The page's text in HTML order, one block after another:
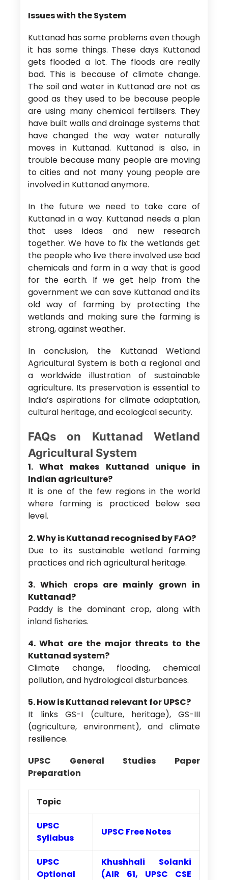
Issues with the System
Kuttanad has some problems even though
it has some things. These days Kuttanad
gets flooded a lot. The floods are really
bad. This is because of climate change.
The soil and water in Kuttanad are not as
good as they used to be because people
are using many chemical fertilisers. They
have built walls and drainage systems that
have changed the way water naturally
moves in Kuttanad. Kuttanad is also, in
trouble because many people are moving
to cities and not many young people are
involved in Kuttanad anymore.
In the future we need to take care of
Kuttanad in a way. Kuttanad needs a plan
that uses ideas and new research
together. We have to fix the wetlands get
the people who live there involved use bad
chemicals and farm in a way that is good
for the earth. If we get help from the
government we can save Kuttanad and its
old way of farming by protecting the
wetlands and making sure the farming is
strong, against weather.
In conclusion, the Kuttanad Wetland
Agricultural System is both a regional and
a worldwide illustration of sustainable
agriculture. Its preservation is essential to
India’s aspirations for climate adaptation,
cultural heritage, and ecological security.
FAQs on Kuttanad Wetland
Agricultural System
1. What makes Kuttanad unique in
Indian agriculture?
It is one of the few regions in the world
where farming is practiced below sea
level.
2. Why is Kuttanad recognised by FAO?
Due to its sustainable wetland farming
practices and rich agricultural heritage.
3. Which crops are mainly grown in
Kuttanad?
Paddy is the dominant crop, along with
inland fisheries.
4. What are the major threats to the
Kuttanad system?
Climate change, flooding, chemical
pollution, and hydrological disturbances.
5. How is Kuttanad relevant for UPSC?
It links GS-I (culture, heritage), GS-III
(agriculture, environment), and climate
resilience.
UPSC General Studies Paper
Preparation
Topic
UPSC
Syllabus
UPSC Free Notes
UPSC
Optional
Khushhali Solanki
(AIR 61, UPSC CSE